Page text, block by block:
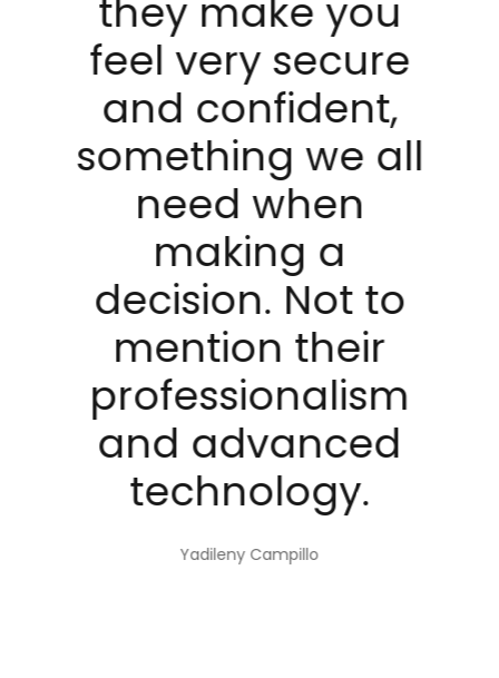
they make you
feel very secure
and confident,
something we all
need when
making a
decision. Not to
mention their
professionalism
and advanced
technology.
Yadileny Campillo